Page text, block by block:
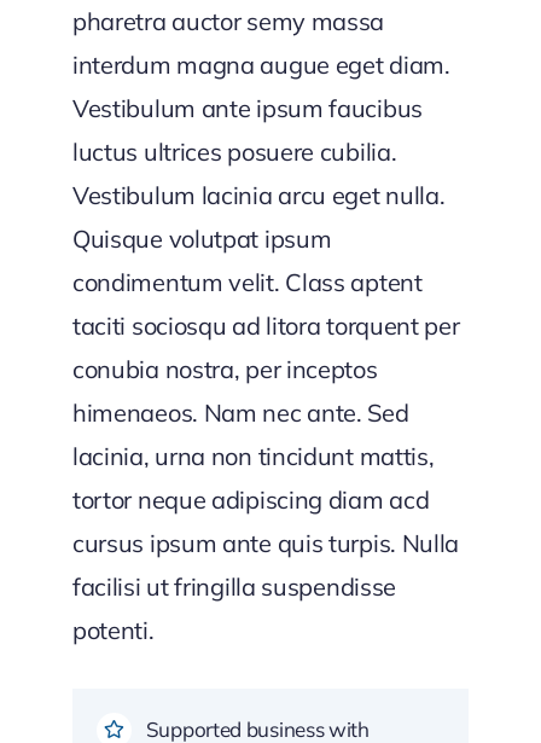
pharetra auctor semy massa
interdum magna augue eget diam.
Vestibulum ante ipsum faucibus
luctus ultrices posuere cubilia.
Vestibulum lacinia arcu eget nulla.
Quisque volutpat ipsum
condimentum velit. Class aptent
taciti sociosqu ad litora torquent per
conubia nostra, per inceptos
himenaeos. Nam nec ante. Sed
lacinia, urna non tincidunt mattis,
tortor neque adipiscing diam acd
cursus ipsum ante quis turpis. Nulla
facilisi ut fringilla suspendisse
potenti.
Supported business with